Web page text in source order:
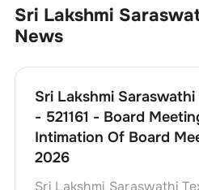
Sri Lakshmi
News
Sri Lakshmi
- 521161 - Board
Intimation Of Board
2026
Sri Lakshmi Saraswathi